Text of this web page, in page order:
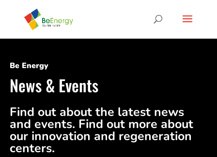
Be Energy
News & Events
Find out about the latest news
and events. Find out more about
our innovation and regeneration
centers.